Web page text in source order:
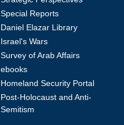
Special Reports
Daniel Elazar Library
Israel's Wars
Survey of Arab Affairs
ebooks
Homeland Security Portal
Post-Holocaust and Anti-
Semitism